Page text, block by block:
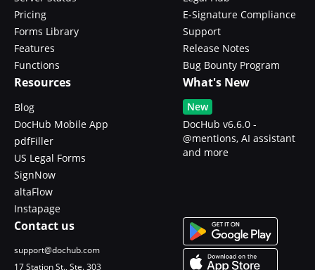
Pricing
Forms Library
Features
Functions
E-Signature Compliance
Support
Release Notes
Bug Bounty Program
Resources
Blog
DocHub Mobile App
pdfFiller
US Legal Forms
SignNow
altaFlow
Instapage
What's New
New
DocHub v6.6.0 -
@mentions, AI assistant
and more
Contact us
support@dochub.com
17 Station St., Ste. 303